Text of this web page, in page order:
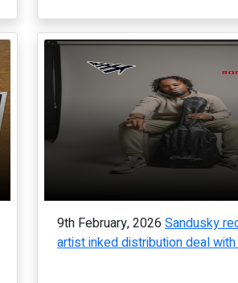
9th February, 2026 Sandusky
artist inked distribution deal